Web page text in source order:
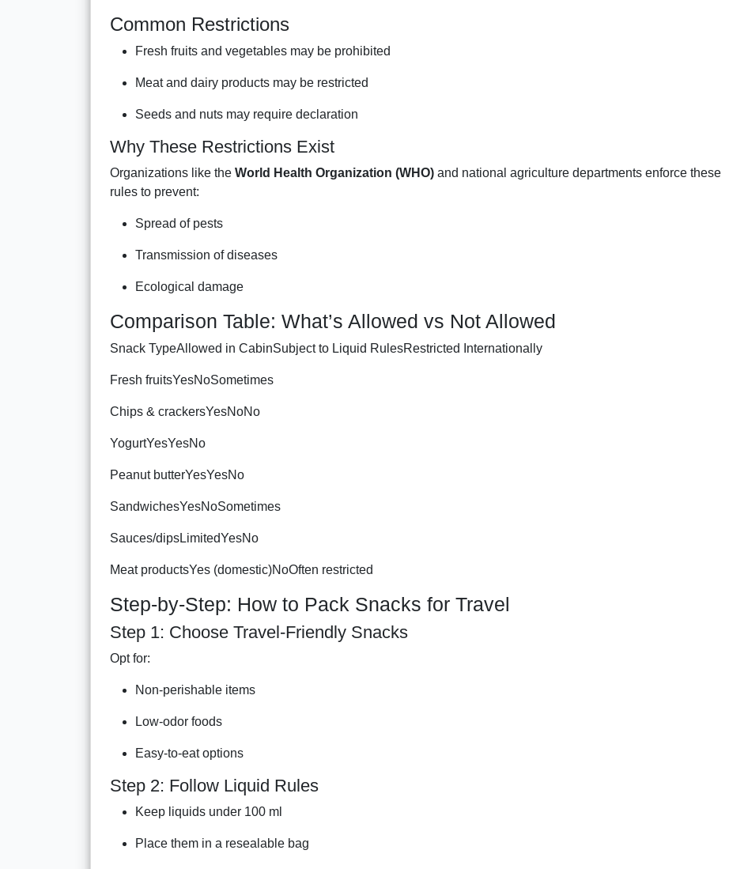
Common Restrictions
Fresh fruits and vegetables may be prohibited
Meat and dairy products may be restricted
Seeds and nuts may require declaration
Why These Restrictions Exist
Organizations like the World Health Organization (WHO) and national agriculture departments enforce these
rules to prevent:
Spread of pests
Transmission of diseases
Ecological damage
Comparison Table: What’s Allowed vs Not Allowed
Snack TypeAllowed in CabinSubject to Liquid RulesRestricted Internationally
Fresh fruitsYesNoSometimes
Chips & crackersYesNoNo
YogurtYesYesNo
Peanut butterYesYesNo
SandwichesYesNoSometimes
Sauces/dipsLimitedYesNo
Meat productsYes (domestic)NoOften restricted
Step-by-Step: How to Pack Snacks for Travel
Step 1: Choose Travel-Friendly Snacks
Opt for:
Non-perishable items
Low-odor foods
Easy-to-eat options
Step 2: Follow Liquid Rules
Keep liquids under 100 ml
Place them in a resealable bag